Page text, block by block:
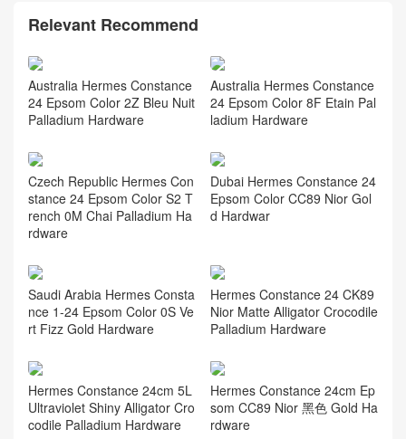
Relevant Recommend
Australia Hermes Constance
24 Epsom Color 2Z Bleu Nuit
Palladium Hardware
Australia Hermes Constance
24 Epsom Color 8F Etain Pal
ladium Hardware
Czech Republic Hermes Con
stance 24 Epsom Color S2 T
rench 0M Chai Palladium Ha
rdware
Dubai Hermes Constance 24
Epsom Color CC89 Nior Gol
d Hardwar
Saudi Arabia Hermes Consta
nce 1-24 Epsom Color 0S Ve
rt Fizz Gold Hardware
Hermes Constance 24 CK89
Nior Matte Alligator Crocodile
Palladium Hardware
Hermes Constance 24cm 5L
Ultraviolet Shiny Alligator Cro
codile Palladium Hardware
Hermes Constance 24cm Ep
som CC89 Nior 黑色 Gold Ha
rdware